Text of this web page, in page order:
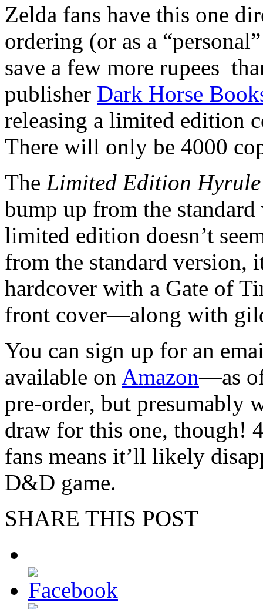
Zelda fans have this one
ordering (or as a
save a few more rupees
publisher Dark Horse
releasing a limited edition
There will only be 4000
The Limited Edition
bump up from the
limited edition doesn’t
from the standard version,
hardcover with a Gate of
front cover—along with
You can sign up for an
available on Amazon—as
pre-order, but presumably
draw for this one, though!
fans means it’ll likely
D&D game.
SHARE THIS POST